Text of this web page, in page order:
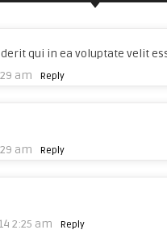
qui in ea voluptate velit
am Reply
am Reply
2:25 am Reply